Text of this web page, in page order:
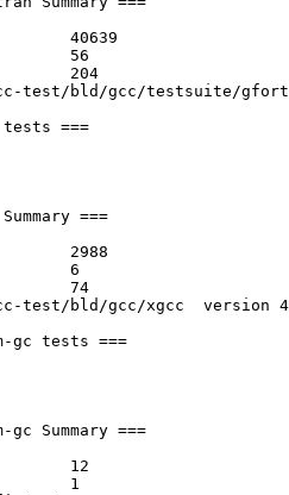
test/bld/gcc/testsuite/
test/bld/gcc/xgcc  version